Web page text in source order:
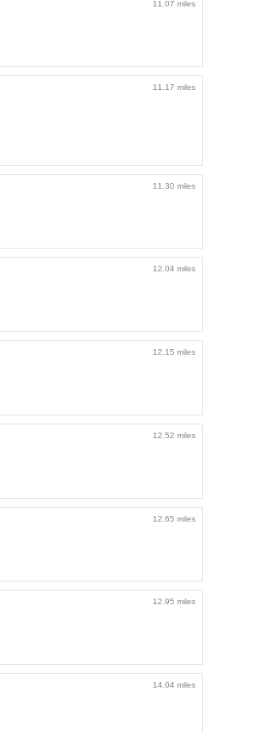
11.07 miles
11.17 miles
11.30 miles
12.04 miles
12.15 miles
12.52 miles
12.65 miles
12.95 miles
14.04 miles